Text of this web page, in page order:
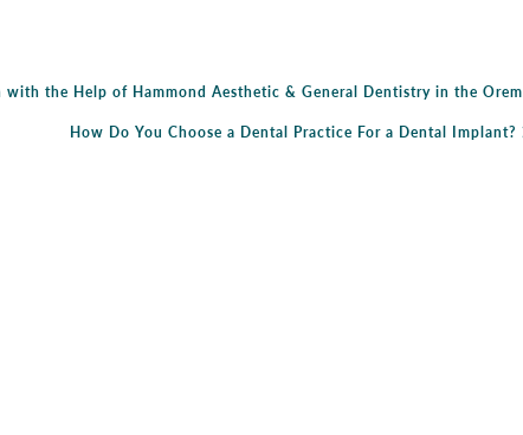
with the Help of Hammond Aesthetic & General Dentistry in the Orem
How Do You Choose a Dental Practice For a Dental Implant?